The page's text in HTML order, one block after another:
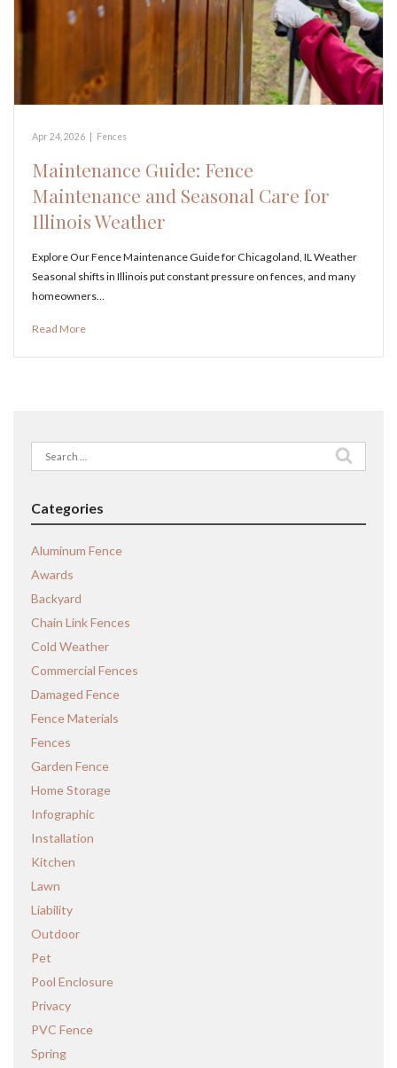
Apr 24, 2026 Fences
Maintenance Guide: Fence
Maintenance and Seasonal Care for
Illinois Weather
Explore Our Fence Maintenance Guide for Chicagoland, IL Weather
Seasonal shifts in Illinois put constant pressure on fences, and many
homeowners…
Read More
Search
for:
Categories
Aluminum Fence
Awards
Backyard
Chain Link Fences
Cold Weather
Commercial Fences
Damaged Fence
Fence Materials
Fences
Garden Fence
Home Storage
Infographic
Installation
Kitchen
Lawn
Liability
Outdoor
Pet
Pool Enclosure
Privacy
PVC Fence
Spring